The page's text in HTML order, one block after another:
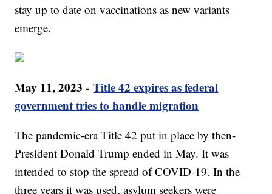
stay up to date on vaccinations as new variants
emerge.
May 11, 2023 -Title 42 expires as federal
government tries to handle migration
The pandemic-era Title 42 put in place by then-
President Donald Trump ended in May. It was
intended to stop the spread of COVID-19. In the
three years it was used, asylum seekers were